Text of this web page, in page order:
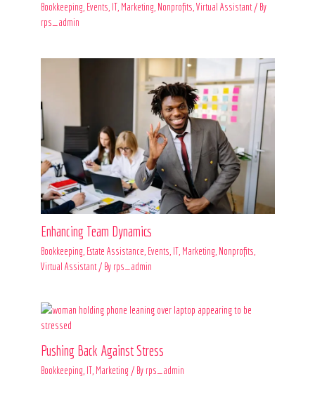
Bookkeeping, Events IT, Marketing, Nonprofits Virtual Assistant/ By
rps_admin
Enhancing Team Dynamics
Bookkeeping, Estate Assistance Events IT, Marketing, Nonprofits
Virtual Assistant/ By rps_admin
Pushing Back Against Stress
Bookkeeping, IT, Marketing/ By rps_admin